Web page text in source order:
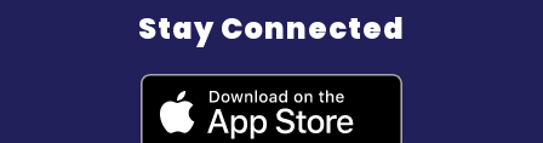
Stay Connected